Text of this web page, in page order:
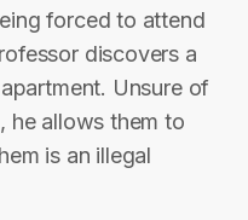
forced to attend
discovers a
Unsure of
he allows them to
is an illegal